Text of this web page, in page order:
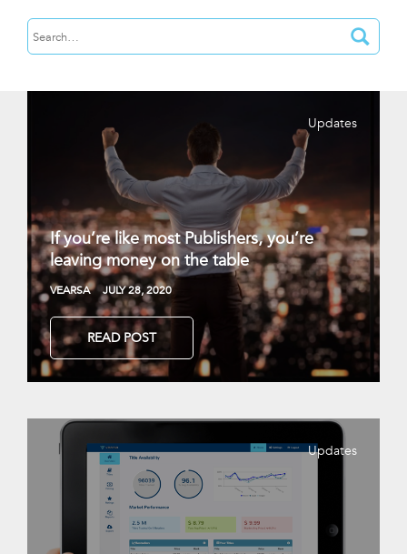
Updates
If you’re like most Publishers, you’re
leaving money on the table
VEARSA JULY 28, 2020
READ POST
Updates